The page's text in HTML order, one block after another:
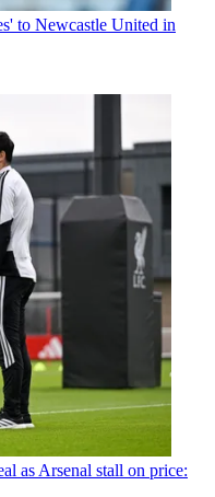
to Newcastle United in
as Arsenal stall on price: